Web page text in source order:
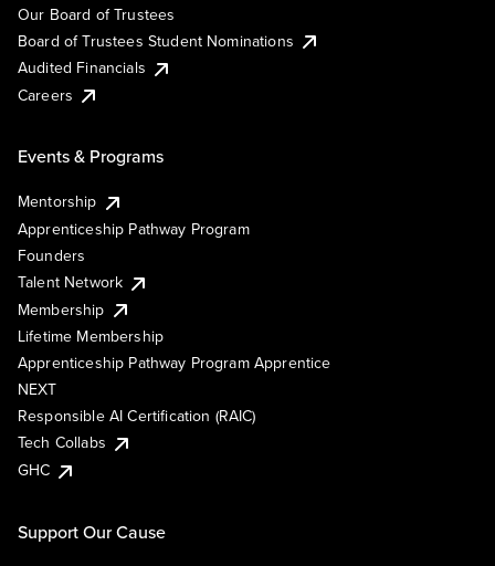
Our Board of Trustees
Board of Trustees Student Nominations
Audited Financials
Careers
Events & Programs
Mentorship
Apprenticeship Pathway Program
Founders
Talent Network
Membership
Lifetime Membership
Apprenticeship Pathway Program Apprentice
NEXT
Responsible AI Certification (RAIC)
Tech Collabs
GHC
Support Our Cause